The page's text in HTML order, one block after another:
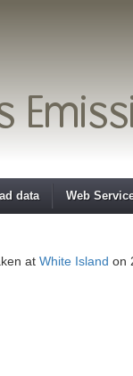
data Web
at White Island on